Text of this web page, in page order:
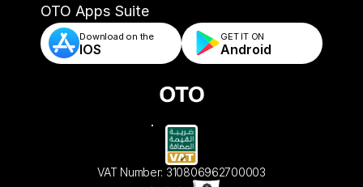
- Automated Order Validation & Rules
OTO Apps Suite
Download on the
IOS
GET IT ON
Android
VAT Number: 310806962700003